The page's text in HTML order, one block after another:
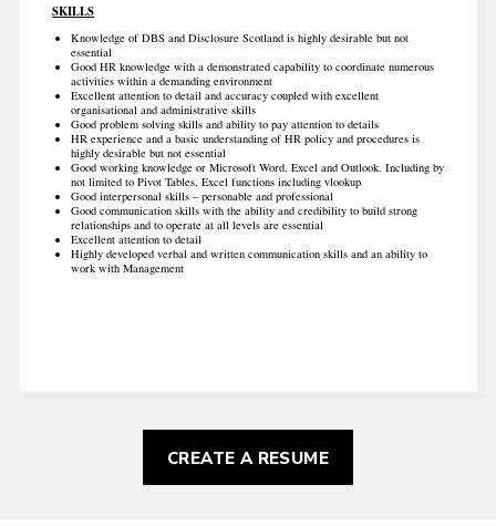
SKILLS
Knowledge of DBS and Disclosure Scotland is highly desirable but not
essential
Good HR knowledge with a demonstrated capability to coordinate numerous
activities within a demanding environment
Excellent attention to detail and accuracy coupled with excellent
organisational and administrative skills
Good problem solving skills and ability to pay attention to details
HR experience and a basic understanding of HR policy and procedures is
highly desirable but not essential
Good working knowledge or Microsoft Word, Excel and Outlook. Including by
not limited to Pivot Tables, Excel functions including vlookup
Good interpersonal skills – personable and professional
Good communication skills with the ability and credibility to build strong
relationships and to operate at all levels are essential
Excellent attention to detail
Highly developed verbal and written communication skills and an ability to
work with Management
CREATE A RESUME